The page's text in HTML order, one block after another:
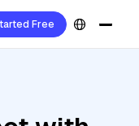
Free